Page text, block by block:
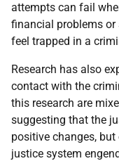
attempts can fail
financial problems
feel trapped in a
Research has also
contact with the
this research are
suggesting that the
positive changes,
justice system